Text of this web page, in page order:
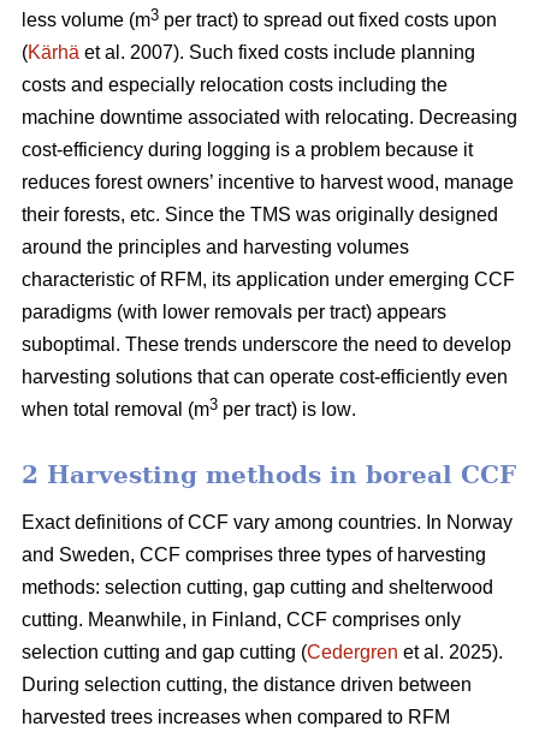
less volume (m3 per tract) to spread out fixed costs upon
(Kärhä et al. 2007). Such fixed costs include planning
costs and especially relocation costs including the
machine downtime associated with relocating. Decreasing
cost-efficiency during logging is a problem because it
reduces forest owners’ incentive to harvest wood, manage
their forests, etc. Since the TMS was originally designed
around the principles and harvesting volumes
characteristic of RFM, its application under emerging CCF
paradigms (with lower removals per tract) appears
suboptimal. These trends underscore the need to develop
harvesting solutions that can operate cost-efficiently even
when total removal (m3 per tract) is low.
2 Harvesting methods in boreal CCF
Exact definitions of CCF vary among countries. In Norway
and Sweden, CCF comprises three types of harvesting
methods: selection cutting, gap cutting and shelterwood
cutting. Meanwhile, in Finland, CCF comprises only
selection cutting and gap cutting (Cedergren et al. 2025).
During selection cutting, the distance driven between
harvested trees increases when compared to RFM